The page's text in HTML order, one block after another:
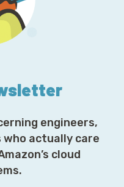
engineers,
actually care
cloud